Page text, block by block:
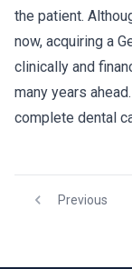
the patient.
now, acquiring a
clinically and
many years
complete dental
Previous